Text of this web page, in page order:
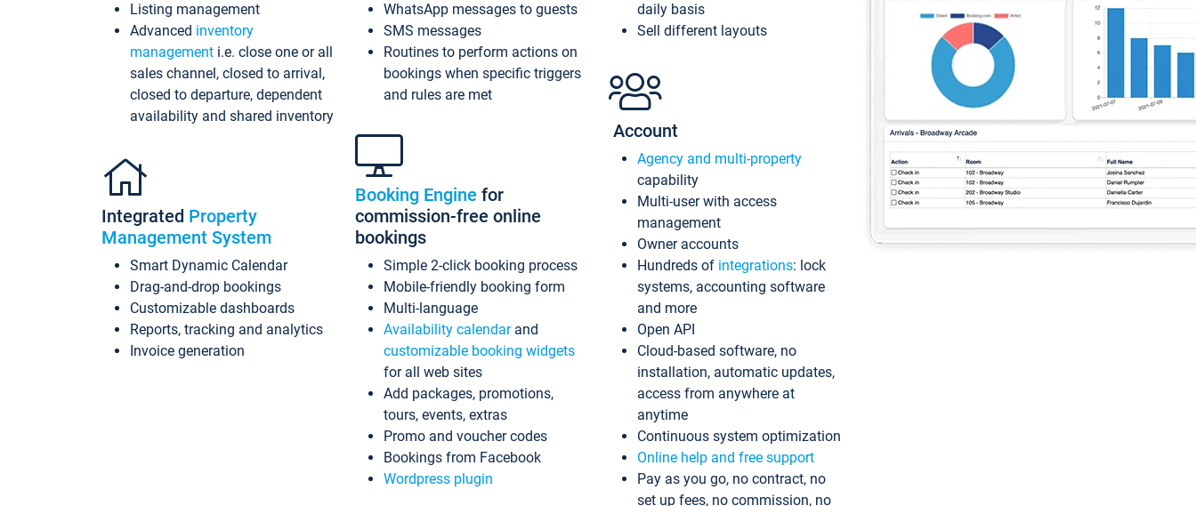
Listing management
Advanced inventory
management i.e. close one or all
sales channel, closed to arrival,
closed to departure, dependent
availability and shared inventory
Integrated Property
Management System
Smart Dynamic Calendar
Drag-and-drop bookings
Customizable dashboards
Reports, tracking and analytics
Invoice generation
WhatsApp messages to guests
SMS messages
Routines to perform actions on
bookings when specific triggers
and rules are met
Booking Engine for
commission-free online
bookings
Simple 2-click booking process
Mobile-friendly booking form
Multi-language
Availability calendarand
customizable booking widgets
for all web sites
Add packages, promotions,
tours, events, extras
Promo and voucher codes
Bookings from Facebook
Wordpress plugin
daily basis
Sell different layouts
Account
Agency and multi-property
capability
Multi-user with access
management
Owner accounts
Hundreds of integrations: lock
systems, accounting software
and more
Open API
Cloud-based software, no
installation, automatic updates,
access from anywhere at
anytime
Continuous system optimization
Online help and free support
Pay as you go, no contract, no
set up fees, no commission, no